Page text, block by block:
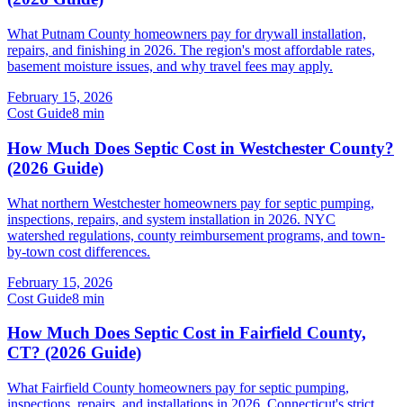
What Putnam County homeowners pay for drywall installation,
repairs, and finishing in 2026. The region's most affordable rates,
basement moisture issues, and why travel fees may apply.
February 15, 2026
Cost Guide8 min
How Much Does Septic Cost in Westchester County?
(2026 Guide)
What northern Westchester homeowners pay for septic pumping,
inspections, repairs, and system installation in 2026. NYC
watershed regulations, county reimbursement programs, and town-
by-town cost differences.
February 15, 2026
Cost Guide8 min
How Much Does Septic Cost in Fairfield County,
CT? (2026 Guide)
What Fairfield County homeowners pay for septic pumping,
inspections, repairs, and installations in 2026. Connecticut's strict